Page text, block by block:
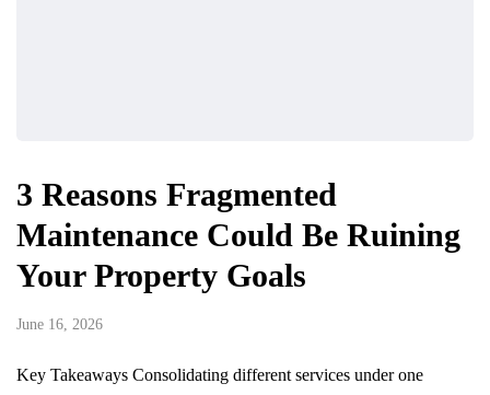
3 Reasons Fragmented
Maintenance Could Be Ruining
Your Property Goals
June 16, 2026
Key Takeaways Consolidating different services under one